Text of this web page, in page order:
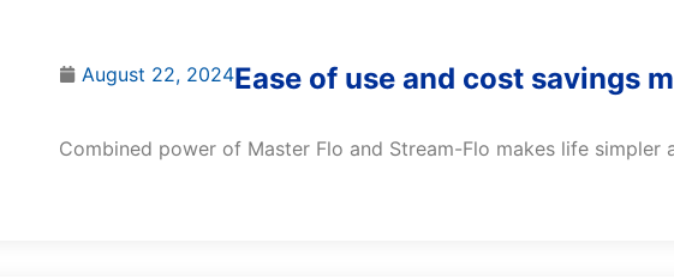
August 22, 2024Ease of use and cost savings
Combined power of Master Flo and Stream-Flo makes life